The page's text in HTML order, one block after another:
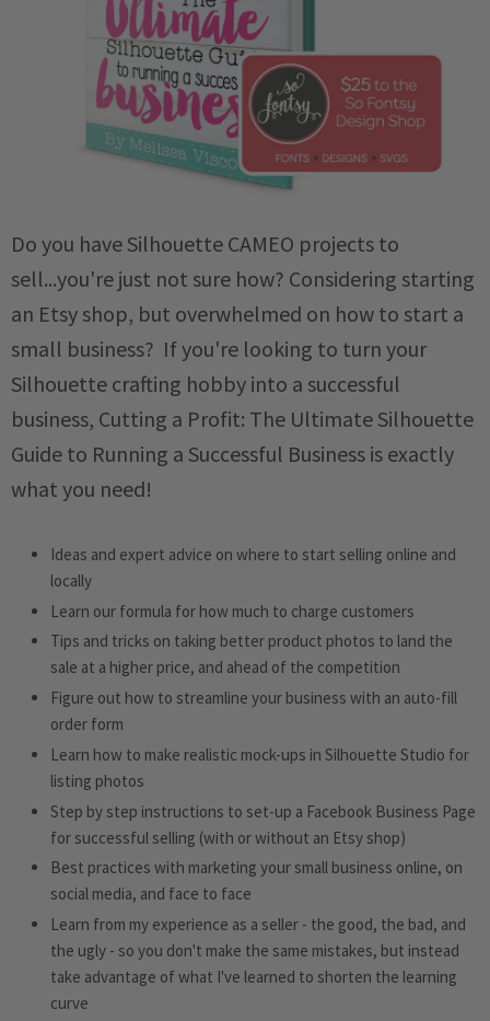
Do you have Silhouette CAMEO projects to
sell...you're just not sure how? Considering starting
an Etsy shop, but overwhelmed on how to start a
small business? If you're looking to turn your
Silhouette crafting hobby into a successful
business, Cutting a Profit: The Ultimate Silhouette
Guide to Running a Successful Business is exactly
what you need!
Ideas and expert advice on where to start selling online and
locally
Learn our formula for how much to charge customers
Tips and tricks on taking better product photos to land the
sale at a higher price, and ahead of the competition
Figure out how to streamline your business with an auto-fill
order form
Learn how to make realistic mock-ups in Silhouette Studio for
listing photos
Step by step instructions to set-up a Facebook Business Page
for successful selling (with or without an Etsy shop)
Best practices with marketing your small business online, on
social media, and face to face
Learn from my experience as a seller - the good, the bad, and
the ugly - so you don't make the same mistakes, but instead
take advantage of what I've learned to shorten the learning
curve